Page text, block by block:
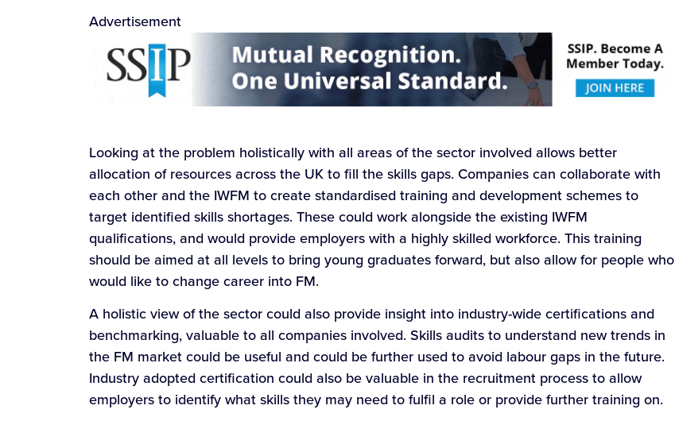
Advertisement
Looking at the problem holistically with all areas of the sector involved allows better
allocation of resources across the UK to fill the skills gaps. Companies can collaborate with
each other and the IWFM to create standardised training and development schemes to
target identified skills shortages. These could work alongside the existing IWFM
qualifications, and would provide employers with a highly skilled workforce. This training
should be aimed at all levels to bring young graduates forward, but also allow for people who
would like to change career into FM.
A holistic view of the sector could also provide insight into industry-wide certifications and
benchmarking, valuable to all companies involved. Skills audits to understand new trends in
the FM market could be useful and could be further used to avoid labour gaps in the future.
Industry adopted certification could also be valuable in the recruitment process to allow
employers to identify what skills they may need to fulfil a role or provide further training on.